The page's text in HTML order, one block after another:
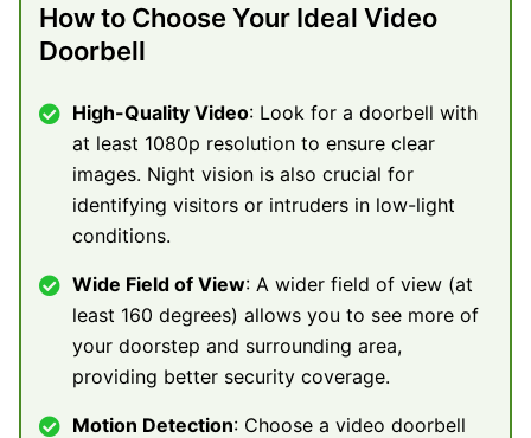
How to Choose Your Ideal Video
Doorbell
High-Quality Video: Look for a doorbell with
at least 1080p resolution to ensure clear
images. Night vision is also crucial for
identifying visitors or intruders in low-light
conditions.
Wide Field of View: A wider field of view (at
least 160 degrees) allows you to see more of
your doorstep and surrounding area,
providing better security coverage.
Motion Detection: Choose a video doorbell